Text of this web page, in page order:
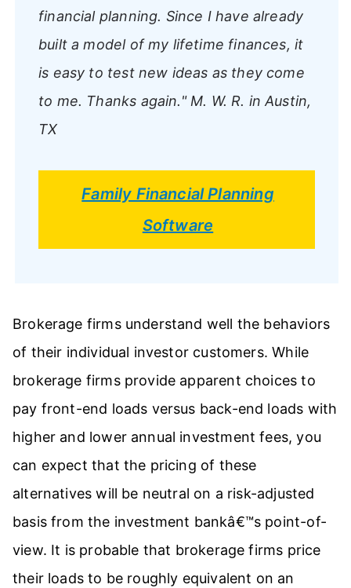
financial planning. Since I have already
built a model of my lifetime finances, it
is easy to test new ideas as they come
to me. Thanks again."M. W. R. in Austin,
TX
Family Financial Planning
Software
Brokerage firms understand well the behaviors
of their individual investor customers. While
brokerage firms provide apparent choices to
pay front-end loads versus back-end loads with
higher and lower annual investment fees, you
can expect that the pricing of these
alternatives will be neutral on a risk-adjusted
basis from the investment bankâ€™s point-of-
view. It is probable that brokerage firms price
their loads to be roughly equivalent on an